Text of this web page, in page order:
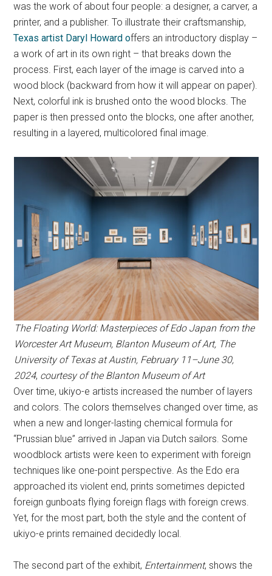
was the work of about four people: a designer, a carver, a
printer, and a publisher. To illustrate their craftsmanship,
Texas artist Daryl Howard offers an introductory display –
a work of art in its own right – that breaks down the
process. First, each layer of the image is carved into a
wood block (backward from how it will appear on paper).
Next, colorful ink is brushed onto the wood blocks. The
paper is then pressed onto the blocks, one after another,
resulting in a layered, multicolored final image.
The Floating World: Masterpieces of Edo Japan from the
Worcester Art Museum, Blanton Museum of Art, The
University of Texas at Austin, February 11–June 30,
2024, courtesy of the Blanton Museum of Art
Over time, ukiyo-e artists increased the number of layers
and colors. The colors themselves changed over time, as
when a new and longer-lasting chemical formula for
“Prussian blue” arrived in Japan via Dutch sailors. Some
woodblock artists were keen to experiment with foreign
techniques like one-point perspective. As the Edo era
approached its violent end, prints sometimes depicted
foreign gunboats flying foreign flags with foreign crews.
Yet, for the most part, both the style and the content of
ukiyo-e prints remained decidedly local.
The second part of the exhibit, Entertainment, shows the